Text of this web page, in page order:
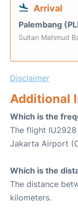
Arrival
Palembang
Sultan Mahmud
Disclaimer
Additional
Which is the
The flight
Jakarta Airport
Which is the
The distance
kilometers.